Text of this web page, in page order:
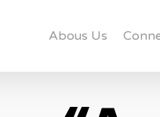
Abous Us